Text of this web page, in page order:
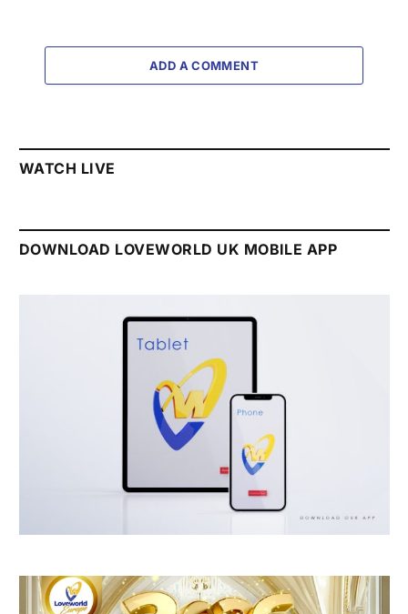
ADD A COMMENT
WATCH LIVE
DOWNLOAD LOVEWORLD UK MOBILE APP